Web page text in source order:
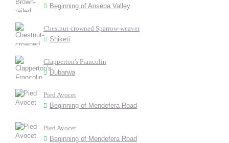
Beginning of Anseba Valley
Chestnut-crowned Sparrow-weaver
Shiketi
Clapperton's Francolin
Dubarwa
Pied Avocet
Beginning of Mendefera Road
Pied Avocet
Beginning of Mendefera Road